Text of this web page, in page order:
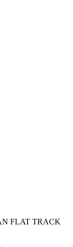
FLAT TRACK